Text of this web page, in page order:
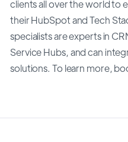
clients all over the world to
their HubSpot and Tech
specialists are experts in
Service Hubs, and can
solutions. To learn more,